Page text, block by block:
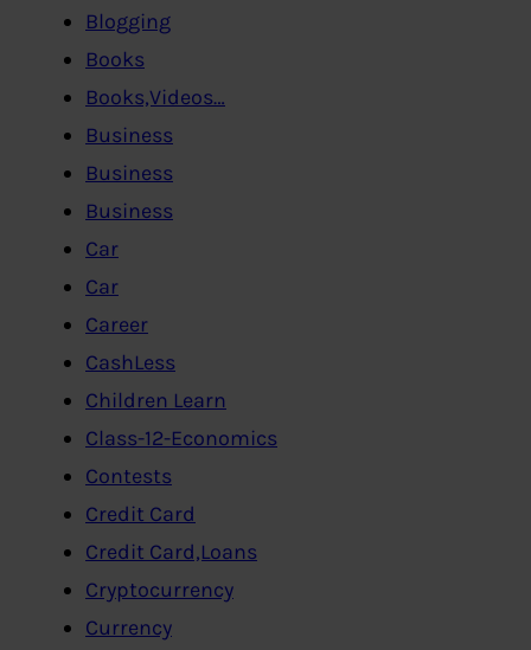
Blogging
Books
Books,Videos…
Business
Business
Business
Car
Car
Career
CashLess
Children Learn
Class-12-Economics
Contests
Credit Card
Credit Card,Loans
Cryptocurrency
Currency